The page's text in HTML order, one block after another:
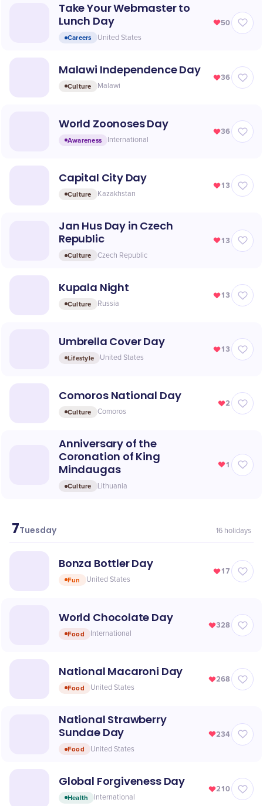
Take Your Webmaster to
Lunch Day
Careers United States
50
Malawi Independence Day
Culture Malawi
36
World Zoonoses Day
Awareness International
36
Capital City Day
Culture Kazakhstan
13
Jan Hus Day in Czech
Republic
Culture Czech Republic
13
Kupala Night
Culture Russia
13
Umbrella Cover Day
Lifestyle United States
13
Comoros National Day
Culture Comoros
2
Anniversary of the
Coronation of King
Mindaugas
Culture Lithuania
1
July
7Tuesday 16 holidays
Bonza Bottler Day
Fun United States
17
World Chocolate Day
Food International
328
National Macaroni Day
Food United States
268
National Strawberry
Sundae Day
Food United States
234
Global Forgiveness Day
Health International
210